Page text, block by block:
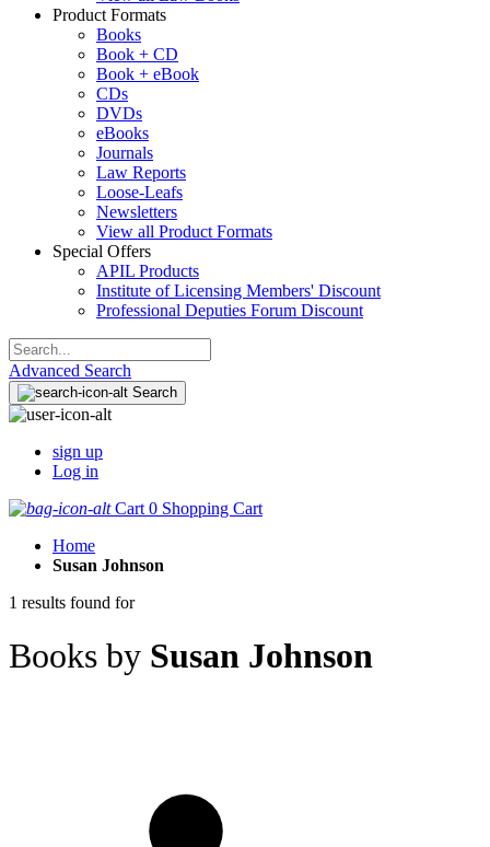
Product Formats
Books
Book + CD
Book + eBook
CDs
DVDs
eBooks
Journals
Law Reports
Loose-Leafs
Newsletters
View all Product Formats
Special Offers
APIL Products
Institute of Licensing Members' Discount
Professional Deputies Forum Discount
Advanced Search
Search
sign up
Log in
Cart 0 Shopping Cart
Home
Susan Johnson
1 results found for
Books by Susan Johnson